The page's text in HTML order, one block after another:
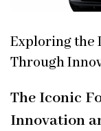
Exploring the
Through
The Iconic
Innovation